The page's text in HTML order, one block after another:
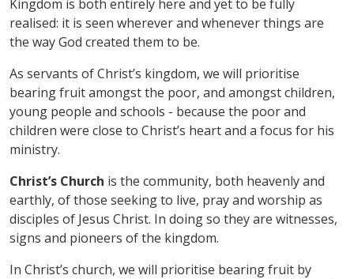
Kingdom is both entirely here and yet to be fully
realised: it is seen wherever and whenever things are
the way God created them to be.
As servants of Christ’s kingdom, we will prioritise
bearing fruit amongst the poor, and amongst children,
young people and schools - because the poor and
children were close to Christ’s heart and a focus for his
ministry.
Christ’s Church is the community, both heavenly and
earthly, of those seeking to live, pray and worship as
disciples of Jesus Christ. In doing so they are witnesses,
signs and pioneers of the kingdom.
In Christ’s church, we will prioritise bearing fruit by